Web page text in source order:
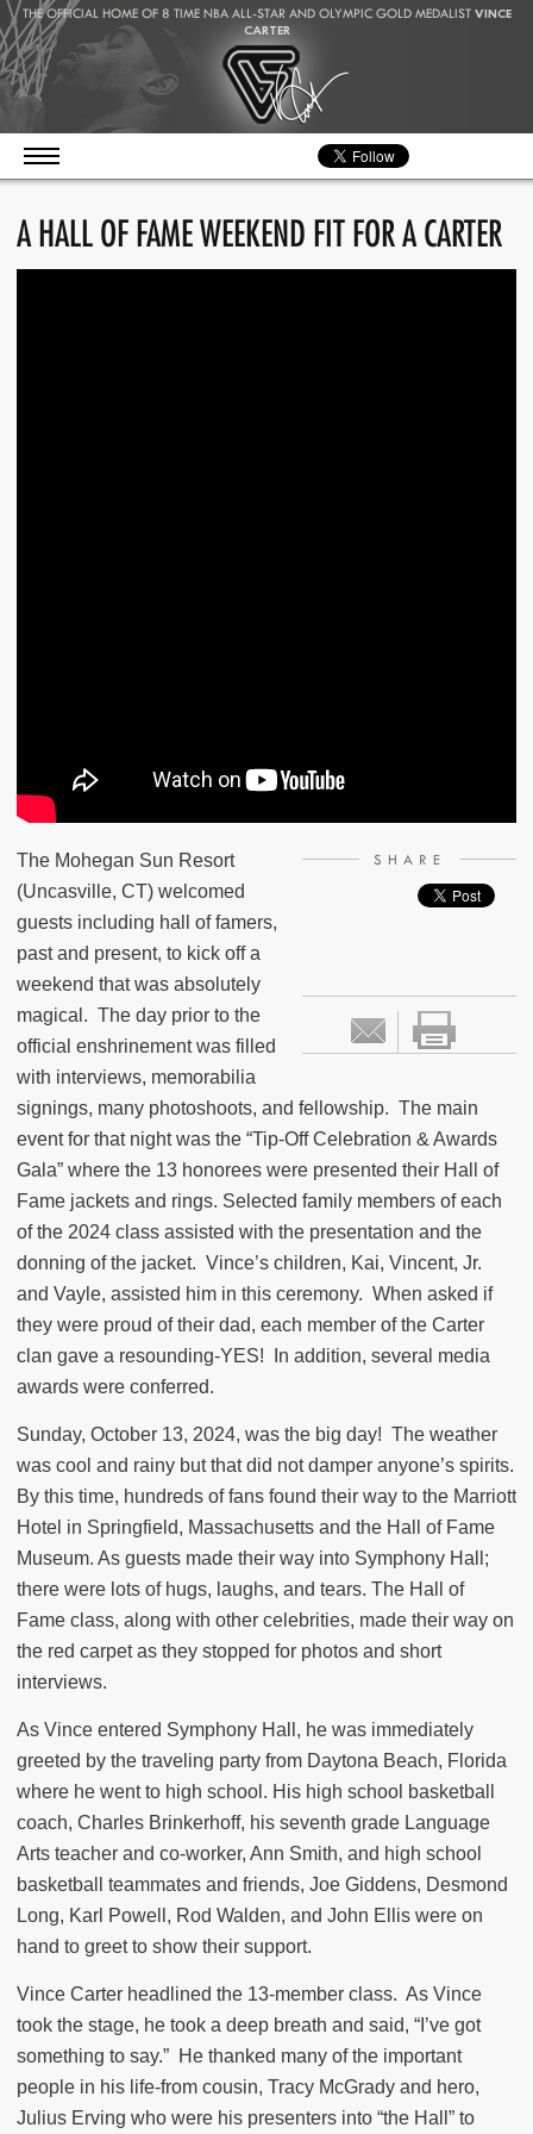
THE OFFICIAL HOME OF 8 TIME NBA ALL-STAR AND OLYMPIC GOLD MEDALIST VINCE
CARTER
A HALL OF FAME WEEKEND FIT FOR A CARTER
SHARE
The Mohegan Sun Resort
(Uncasville, CT) welcomed
guests including hall of famers,
past and present, to kick off a
weekend that was absolutely
magical. The day prior to the
official enshrinement was filled
with interviews, memorabilia
signings, many photoshoots, and fellowship. The main
event for that night was the “Tip-Off Celebration & Awards
Gala” where the 13 honorees were presented their Hall of
Fame jackets and rings. Selected family members of each
of the 2024 class assisted with the presentation and the
donning of the jacket. Vince’s children, Kai, Vincent, Jr.
and Vayle, assisted him in this ceremony. When asked if
they were proud of their dad, each member of the Carter
clan gave a resounding-YES!
In addition, several media
awards were conferred.
Sunday, October 13, 2024, was the big day! The weather
was cool and rainy but that did not damper anyone’s spirits.
By this time, hundreds of fans found their way to the Marriott
Hotel in Springfield, Massachusetts and the Hall of Fame
Museum. As guests made their way into Symphony Hall;
there were lots of hugs, laughs, and tears. The Hall of
Fame class, along with other celebrities, made their way on
the red carpet as they stopped for photos and short
interviews.
As Vince entered Symphony Hall, he was immediately
greeted by the traveling party from Daytona Beach, Florida
where he went to high school. His high school basketball
coach, Charles Brinkerhoff, his seventh grade Language
Arts teacher and co-worker, Ann Smith, and high school
basketball teammates and friends, Joe Giddens, Desmond
Long, Karl Powell, Rod Walden, and John Ellis were on
hand to greet to show their support.
Vince Carter headlined the 13-member class. As Vince
took the stage, he took a deep breath and said, “I’ve got
something to say.” He thanked many of the important
people in his life-from cousin, Tracy McGrady and hero,
Julius Erving who were his presenters into “the Hall” to